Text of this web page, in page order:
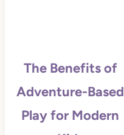
The Benefits of
Adventure-Based
Play for Modern